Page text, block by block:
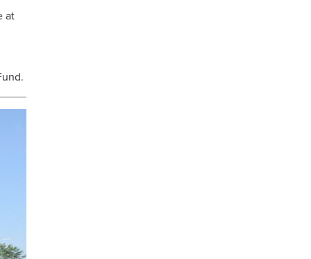
at